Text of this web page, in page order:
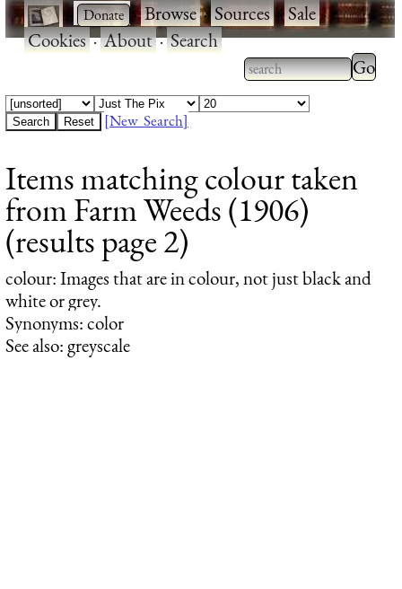
· ·Browse·Sources·Sale·
Cookies·About·Search
Type 2 or more
characters for
Type
results.
[New Search]
Items matching colour taken
from Farm Weeds (1906)
(results page 2)
colour: Images that are in colour, not just black and
white or grey.
Synonyms: color
See also: greyscale